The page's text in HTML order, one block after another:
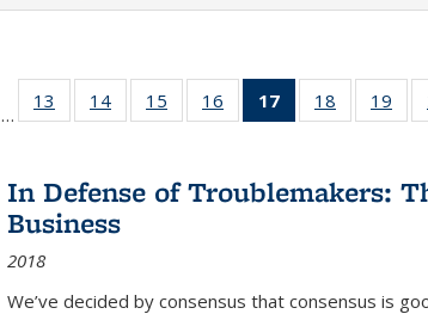
Full listing
table:
…
13
of 22 Full
listing table:
14
of 22 Full
listing table:
15
of 22 Full
listing table:
16
of 22 Full
listing table:
17
of 22 Full
listing
Publications
(Current
18
of 22 Full
listing
19
In Defense of Troublemakers:
Business
2018
We’ve decided by consensus that consensus is